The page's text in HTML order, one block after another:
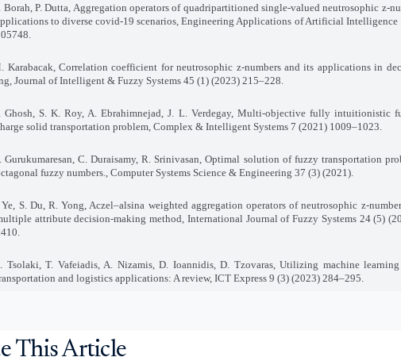
Borah, P. Dutta, Aggregation operators of quadripartitioned single-valued neutrosophic z-
to diverse covid-19 scenarios, Engineering Applications of Artificial Intelligence
Karabacak, Correlation coefficient for neutrosophic z-numbers and its applications in
Journal of Intelligent & Fuzzy Systems 45 (1) (2023) 215–228.
Ghosh, S. K. Roy, A. Ebrahimnejad, J. L. Verdegay, Multi-objective fully intuitionistic
solid transportation problem, Complex & Intelligent Systems 7 (2021) 1009–1023.
Gurukumaresan, C. Duraisamy, R. Srinivasan, Optimal solution of fuzzy transportation
fuzzy numbers., Computer Systems Science & Engineering 37 (3) (2021).
S. Du, R. Yong, Aczel–alsina weighted aggregation operators of neutrosophic z-
attribute decision-making method, International Journal of Fuzzy Systems 24 (5)
Tsolaki, T. Vafeiadis, A. Nizamis, D. Ioannidis, D. Tzovaras, Utilizing machine
and logistics applications: A review, ICT Express 9 (3) (2023) 284–295.
This Article